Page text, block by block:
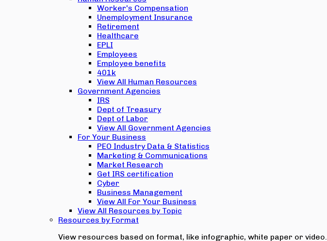
Worker's Compensation
Unemployment Insurance
Retirement
Healthcare
EPLI
Employees
Employee benefits
401k
View All Human Resources
Government Agencies
IRS
Dept of Treasury
Dept of Labor
View All Government Agencies
For Your Business
PEO Industry Data & Statistics
Marketing & Communications
Market Research
Get IRS certification
Cyber
Business Management
View All For Your Business
View All Resources by Topic
Resources by Format
View resources based on format, like infographic, white paper or video.